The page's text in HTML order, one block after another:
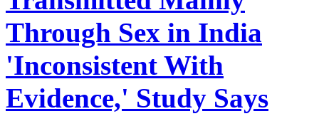
Through Sex in India
'Inconsistent With
Evidence,' Study Says